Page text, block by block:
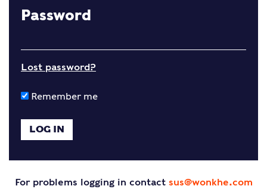
Password
Lost password?
Remember me
For problems logging in contact sus@wonkhe.com